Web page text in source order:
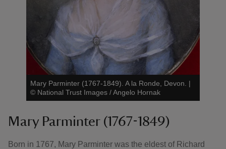
Mary Parminter (1767-1849). A la Ronde, Devon.
|
© National Trust Images / Angelo Hornak
Mary Parminter (1767-1849)
Born in 1767, Mary Parminter was the eldest of Richard